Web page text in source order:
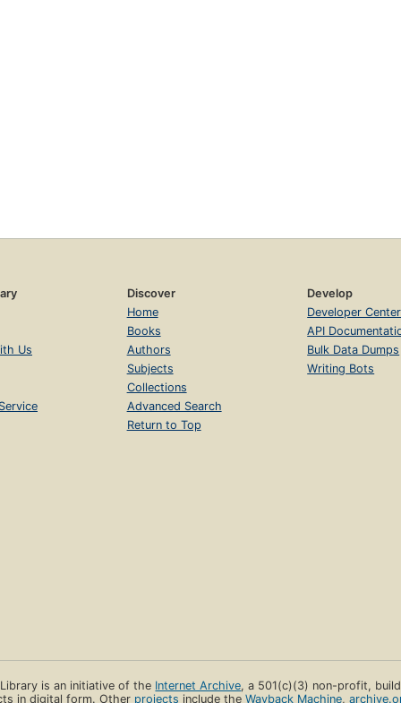
Us
Discover
Home
Books
Authors
Subjects
Collections
Advanced Search
Return to Top
Develop
Developer Center
API
Bulk Data Dumps
Writing Bots
is an initiative of the Internet Archive, a 501(c)(3) non-profit,
in digital form. Other projects include theWayback Machine,